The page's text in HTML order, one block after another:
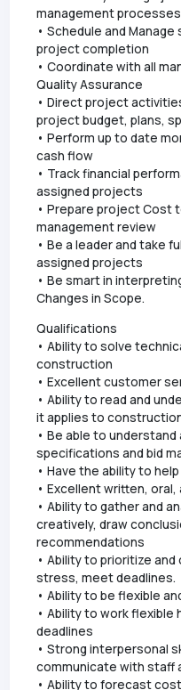
management processes
• Schedule and
project completion
• Coordinate with all
Quality Assurance
• Direct project
project budget, plans,
• Perform up to date
cash flow
• Track financial
assigned projects
• Prepare project Cost
management review
• Be a leader and take
assigned projects
• Be smart in
Changes in Scope.
Qualifications
• Ability to solve
construction
• Excellent customer
• Ability to read and
it applies to
• Be able to
specifications and bid
• Have the ability to
• Excellent written,
• Ability to gather and
creatively, draw
recommendations
• Ability to prioritize
stress, meet deadlines.
• Ability to be flexible
• Ability to work
deadlines
• Strong interpersonal
communicate with staff
• Ability to forecast cost